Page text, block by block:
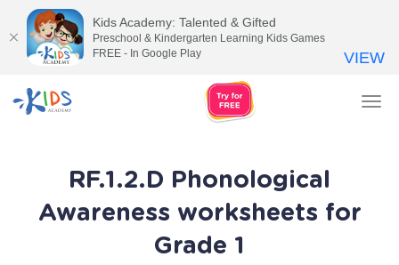
RF.1.2.D Phonological
Awareness worksheets for
Grade 1
Kids Academy: Talented & Gifted
Preschool & Kindergarten Learning Kids Games
FREE - In Google Play
VIEW